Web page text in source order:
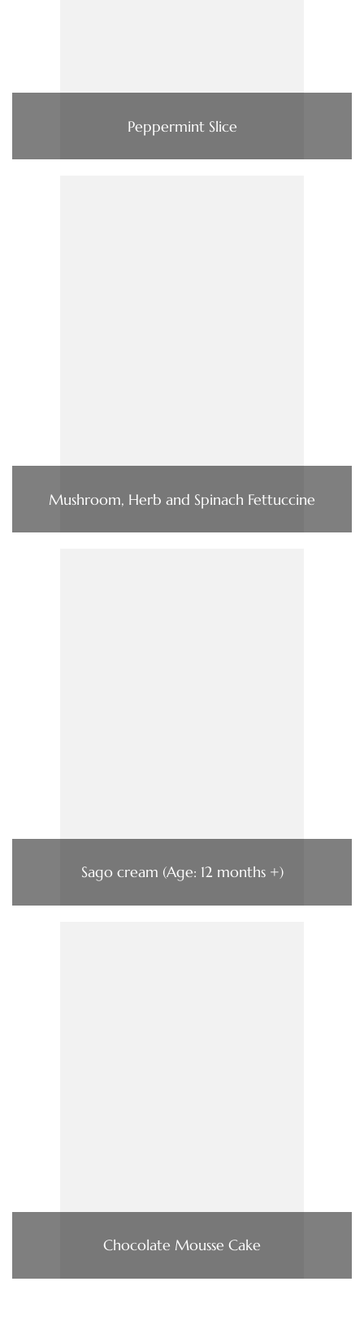
Peppermint Slice
Mushroom, Herb and Spinach Fettuccine
Sago cream (Age: 12 months +)
Chocolate Mousse Cake